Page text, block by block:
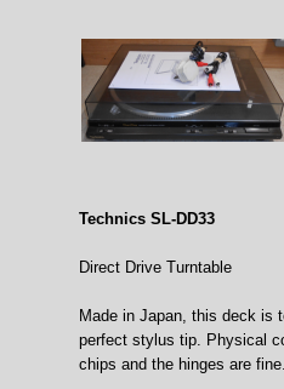
Technics SL-DD33
Direct Drive Turntable
Made in Japan, this deck is
perfect stylus tip. Physical
chips and the hinges are fine.